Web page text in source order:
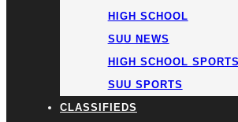
HIGH SCHOOL
SUU NEWS
HIGH SCHOOL SPORTS
SUU SPORTS
CLASSIFIEDS